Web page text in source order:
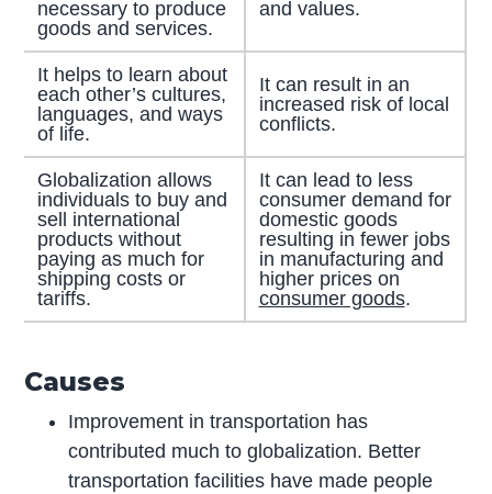
necessary to produce
goods and services.
and values.
It helps to learn about
each other’s cultures,
languages, and ways
of life.
It can result in an
increased risk of local
conflicts.
Globalization allows
individuals to buy and
sell international
products without
paying as much for
shipping costs or
tariffs.
It can lead to less
consumer demand for
domestic goods
resulting in fewer jobs
in manufacturing and
higher prices on
consumer goods.
Causes
Improvement in transportation has
contributed much to globalization. Better
transportation facilities have made people